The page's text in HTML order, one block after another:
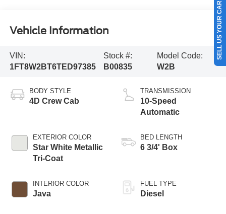
Vehicle Information
VIN:
1FT8W2BT6TED97385
Stock #:
B00835
Model Code:
W2B
BODY STYLE
4D Crew Cab
EXTERIOR COLOR
Star White Metallic
Tri-Coat
INTERIOR COLOR
Java
TRANSMISSION
10-Speed
Automatic
BED LENGTH
6 3/4' Box
FUEL TYPE
Diesel
SELL US YOUR CAR